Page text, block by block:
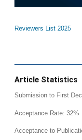
Reviewers List 2025
Article Statistics
Submission to First
Acceptance Rate: 32%
Acceptance to